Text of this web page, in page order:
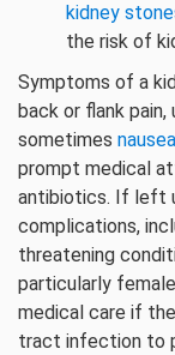
kidney
the risk of
Symptoms of a
back or flank pain,
sometimes nausea
prompt medical
antibiotics. If left
complications,
threatening
particularly
medical care if
tract infection to